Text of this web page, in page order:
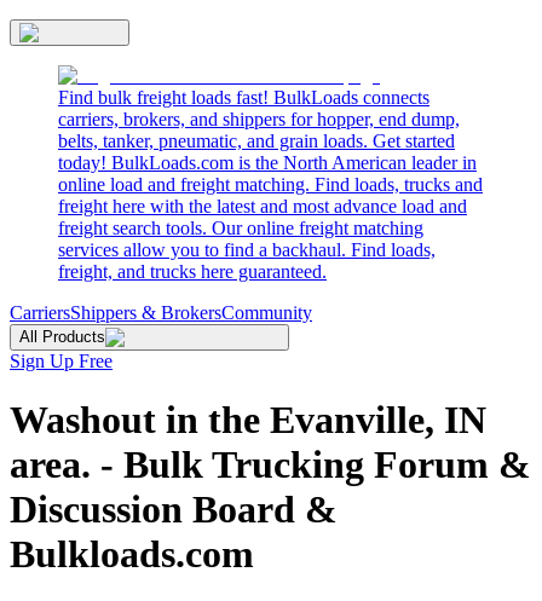
Find bulk freight loads fast! BulkLoads connects
carriers, brokers, and shippers for hopper, end dump,
belts, tanker, pneumatic, and grain loads. Get started
today! BulkLoads.com is the North American leader in
online load and freight matching. Find loads, trucks and
freight here with the latest and most advance load and
freight search tools. Our online freight matching
services allow you to find a backhaul. Find loads,
freight, and trucks here guaranteed.
CarriersShippers & BrokersCommunity
All Products
Sign Up Free
Washout in the Evanville, IN
area. - Bulk Trucking Forum &
Discussion Board &
Bulkloads.com